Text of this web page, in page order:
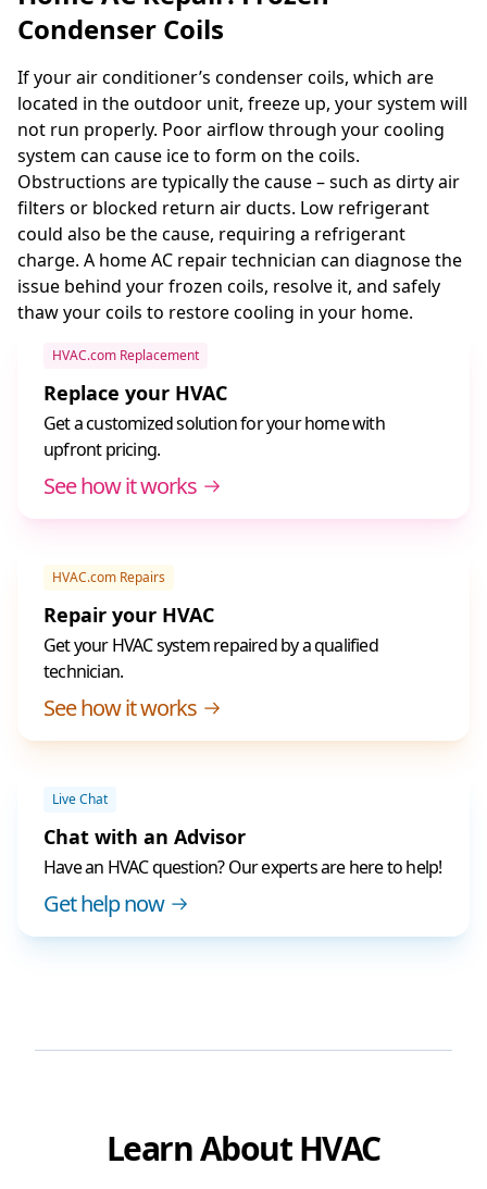
Condenser Coils
If your air conditioner’s condenser coils, which are
located in the outdoor unit, freeze up, your system will
not run properly. Poor airflow through your cooling
system can cause ice to form on the coils.
Obstructions are typically the cause – such as dirty air
filters or blocked return air ducts. Low refrigerant
could also be the cause, requiring a refrigerant
charge. A home AC repair technician can diagnose the
issue behind your frozen coils, resolve it, and safely
thaw your coils to restore cooling in your home.
HVAC.com Replacement
Replace your HVAC
Get a customized solution for your home with
upfront pricing.
See how it works
HVAC.com Repairs
Repair your HVAC
Get your HVAC system repaired by a qualified
technician.
See how it works
Live Chat
Chat with an Advisor
Have an HVAC question? Our experts are here to help!
Get help now
Learn About HVAC